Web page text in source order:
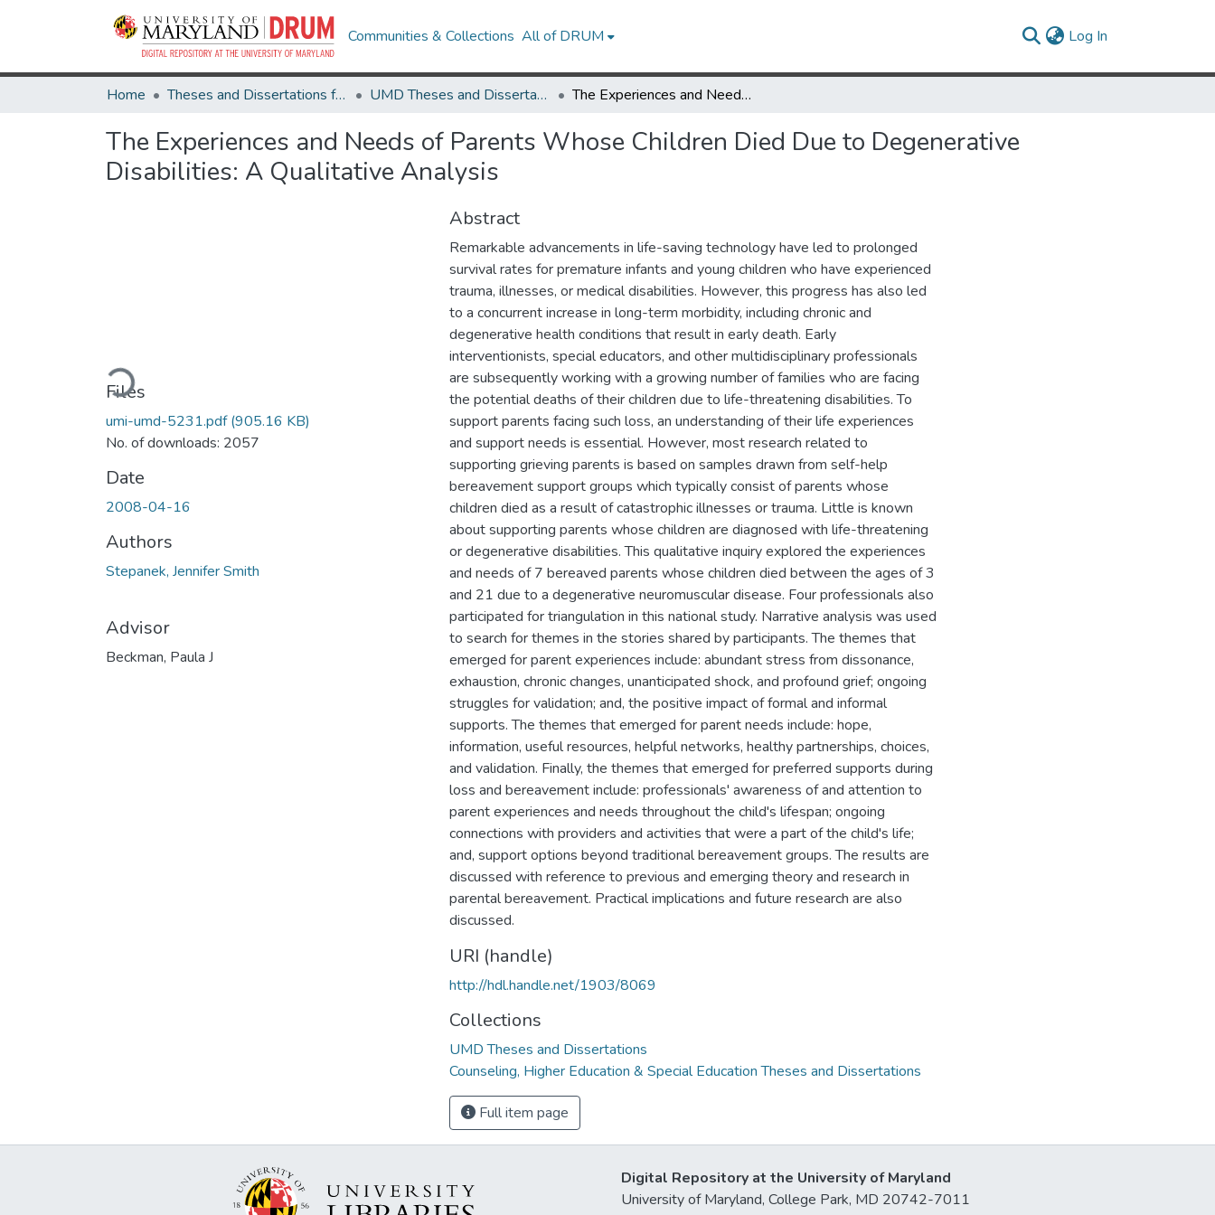
Communities & Collections All of DRUM Log In
Home Theses and Dissertations from UMD UMD Theses and Dissertations The Experiences and Needs of Parents Whose Children Died Due to Degenerative Disabilities: A Qualitative Analysis
The Experiences and Needs of Parents Whose Children Died Due to Degenerative
Disabilities: A Qualitative Analysis
Loading...
Files
umi-umd-5231.pdf(905.16 KB)
No. of downloads: 2057
Date
2008-04-16
Authors
Stepanek, Jennifer Smith
Advisor
Beckman, Paula J
Abstract
Remarkable advancements in life-saving technology have led to prolonged
survival rates for premature infants and young children who have experienced
trauma, illnesses, or medical disabilities. However, this progress has also led
to a concurrent increase in long-term morbidity, including chronic and
degenerative health conditions that result in early death. Early
interventionists, special educators, and other multidisciplinary professionals
are subsequently working with a growing number of families who are facing
the potential deaths of their children due to life-threatening disabilities. To
support parents facing such loss, an understanding of their life experiences
and support needs is essential. However, most research related to
supporting grieving parents is based on samples drawn from self-help
bereavement support groups which typically consist of parents whose
children died as a result of catastrophic illnesses or trauma. Little is known
about supporting parents whose children are diagnosed with life-threatening
or degenerative disabilities. This qualitative inquiry explored the experiences
and needs of 7 bereaved parents whose children died between the ages of 3
and 21 due to a degenerative neuromuscular disease. Four professionals also
participated for triangulation in this national study. Narrative analysis was used
to search for themes in the stories shared by participants. The themes that
emerged for parent experiences include: abundant stress from dissonance,
exhaustion, chronic changes, unanticipated shock, and profound grief; ongoing
struggles for validation; and, the positive impact of formal and informal
supports. The themes that emerged for parent needs include: hope,
information, useful resources, helpful networks, healthy partnerships, choices,
and validation. Finally, the themes that emerged for preferred supports during
loss and bereavement include: professionals' awareness of and attention to
parent experiences and needs throughout the child's lifespan; ongoing
connections with providers and activities that were a part of the child's life;
and, support options beyond traditional bereavement groups. The results are
discussed with reference to previous and emerging theory and research in
parental bereavement. Practical implications and future research are also
discussed.
URI (handle)
http://hdl.handle.net/1903/8069
Collections
UMD Theses and Dissertations
Counseling, Higher Education & Special Education Theses and Dissertations
Full item page
Digital Repository at the University of Maryland
University of Maryland, College Park, MD 20742-7011